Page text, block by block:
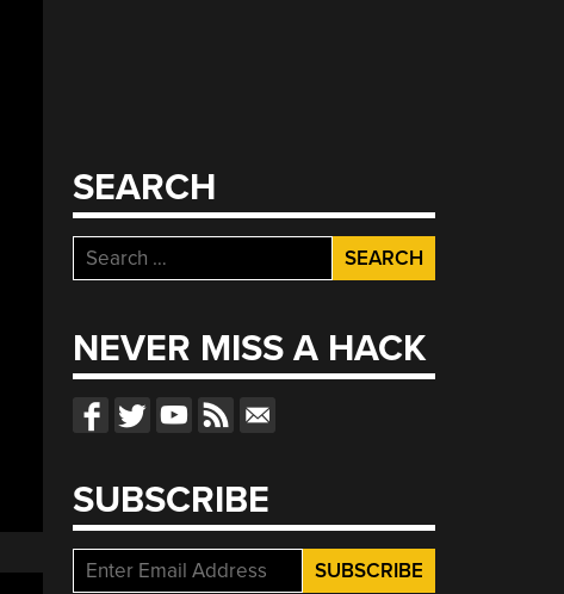
SEARCH
Search
for:
NEVER MISS A HACK
SUBSCRIBE